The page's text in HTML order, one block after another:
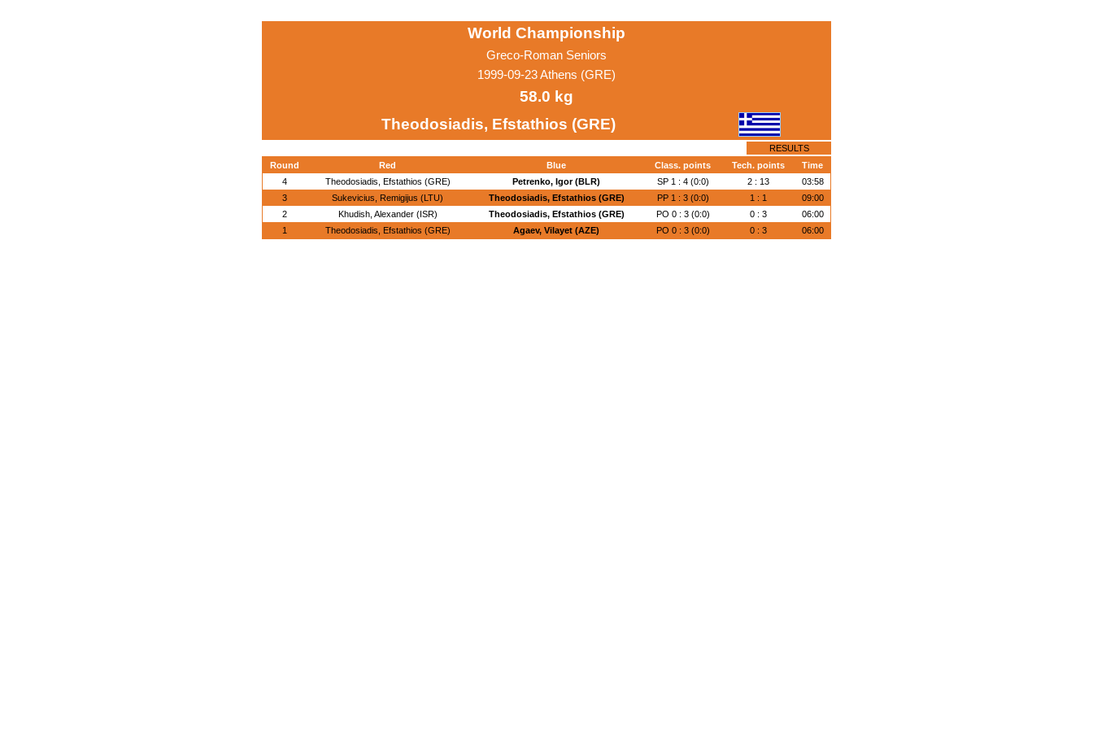
World Championship
Greco-Roman Seniors
1999-09-23 Athens (GRE)
58.0 kg
Theodosiadis, Efstathios (GRE)
RESULTS
Round
Red Blue Class. points Tech. points
Time
4
Theodosiadis, Efstathios (GRE) Petrenko, Igor (BLR) SP 1 : 4 (0:0) 2 : 13
03:58
3
Sukevicius, Remigijus (LTU) Theodosiadis, Efstathios (GRE) PP 1 : 3 (0:0) 1 : 1
09:00
2
Khudish, Alexander (ISR) Theodosiadis, Efstathios (GRE) PO 0 : 3 (0:0) 0 : 3
06:00
1
Theodosiadis, Efstathios (GRE) Agaev, Vilayet (AZE) PO 0 : 3 (0:0) 0 : 3 06:00